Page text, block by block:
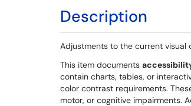
Description
Adjustments to the current visual
This item documents
contain charts, tables, or
color contrast requirements.
motor, or cognitive impairments.